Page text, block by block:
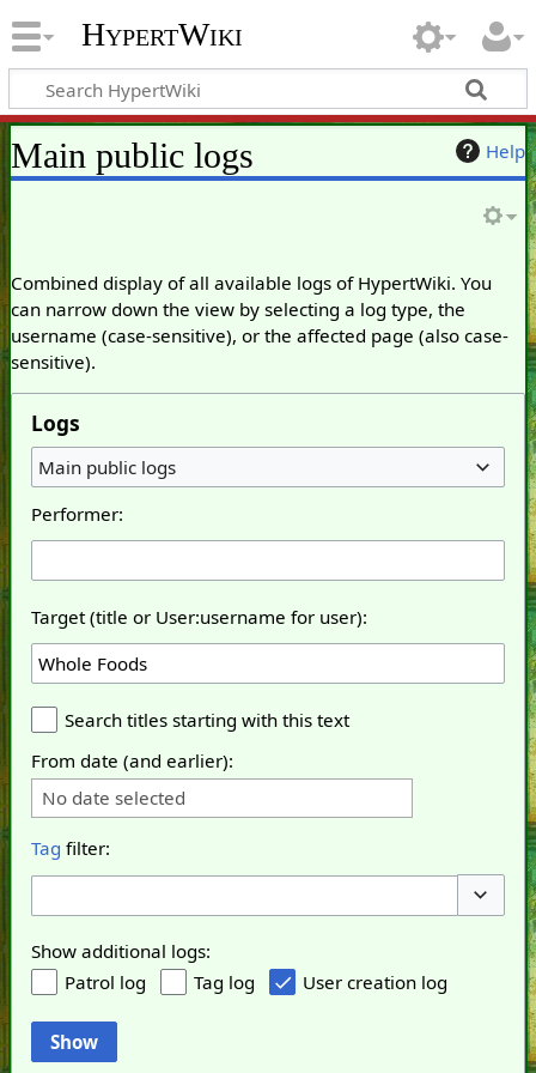
HypertWiki
Help
Main public logs
Combined display of all available logs of HypertWiki. You
can narrow down the view by selecting a log type, the
username (case-sensitive), or the affected page (also case-
sensitive).
Logs
Main public logs
Performer:
Target (title or User:username for user):
Search titles starting with this text
From date (and earlier):
No date selected
Tag filter:
Toggle
Show additional logs:
Patrol log
Tag log User creation log
Show